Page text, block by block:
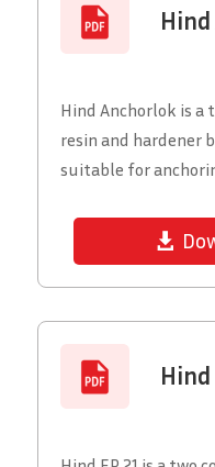
Hind Anchorlok is a
resin and hardener
suitable for
Hind